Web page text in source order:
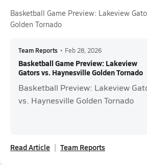
Basketball Game Preview: Lakeview
Golden Tornado
Team Reports • Feb 28, 2026
Basketball Game Preview: Lakeview
Gators vs. Haynesville Golden Tornado
Basketball Preview: Lakeview
vs. Haynesville Golden Tornado
Read Article Team Reports